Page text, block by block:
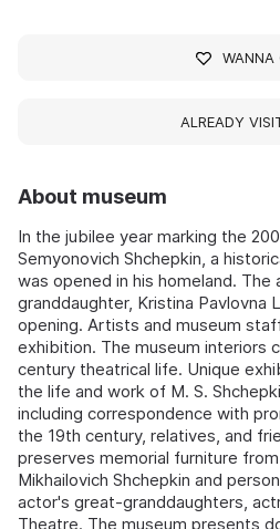
About museum
In the jubilee year marking the
Semyonovich Shchepkin, a
was opened in his homeland.
granddaughter, Kristina Pavlovna
opening. Artists and museum
exhibition. The museum interiors
century theatrical life. Unique
the life and work of M. S.
including correspondence with
the 19th century, relatives, and
preserves memorial furniture
Mikhailovich Shchepkin and
actor's great-granddaughters,
Theatre. The museum presents
WANNA
ALREADY